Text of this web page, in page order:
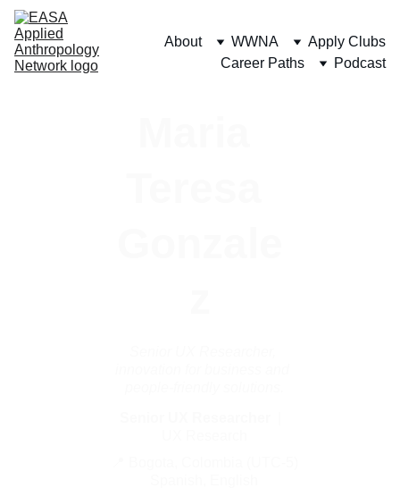
About WWNA
Apply Clubs
Career Paths
Podcast